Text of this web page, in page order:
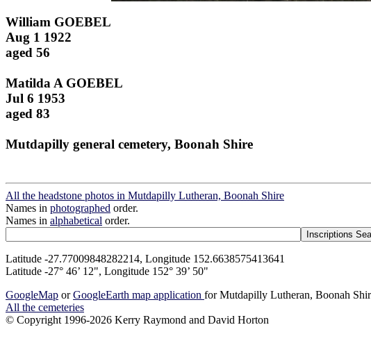
William GOEBEL
Aug 1 1922
aged 56
Matilda A GOEBEL
Jul 6 1953
aged 83
Mutdapilly general cemetery, Boonah Shire
All the headstone photos in Mutdapilly Lutheran, Boonah Shire
Names in photographed order.
Names in alphabetical order.
Latitude -27.77009848282214, Longitude 152.6638575413641
Latitude -27° 46’ 12", Longitude 152° 39’ 50"
GoogleMap orGoogleEarth map application for Mutdapilly Lutheran, Boonah
All the cemeteries
© Copyright 1996-2026 Kerry Raymond and David Horton